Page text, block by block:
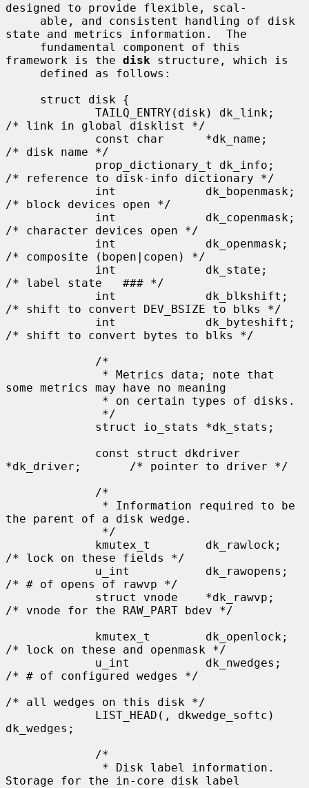
designed to provide flexible, scal-
state and metrics information.  The
framework is the disk structure, which is
/* link in global disklist */
/* disk name */
/* reference to disk-info dictionary */
/* block devices open */
/* character devices open */
/* composite (bopen|copen) */
/* label state   ### */
/* shift to convert DEV_BSIZE to blks */
/* shift to convert bytes to blks */
some metrics may have no meaning
*dk_driver;       /* pointer to driver */
the parent of a disk wedge.
/* lock on these fields */
/* # of opens of rawvp */
/* vnode for the RAW_PART bdev */
/* lock on these and openmask */
/* # of configured wedges */
/* all wedges on this disk */
dk_wedges;
Storage for the in-core disk label